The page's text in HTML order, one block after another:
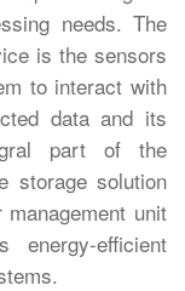
needs. The
is the sensors
to interact with
data and its
part of the
storage solution
unit
efficient